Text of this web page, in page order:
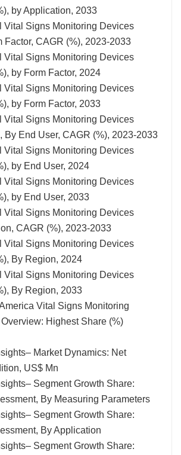
by Application, 2033
Vital Signs Monitoring Devices
Factor, CAGR (%), 2023-2033
Vital Signs Monitoring Devices
by Form Factor, 2024
Vital Signs Monitoring Devices
by Form Factor, 2033
Vital Signs Monitoring Devices
By End User, CAGR (%), 2023-2033
Vital Signs Monitoring Devices
by End User, 2024
Vital Signs Monitoring Devices
by End User, 2033
Vital Signs Monitoring Devices
CAGR (%), 2023-2033
Vital Signs Monitoring Devices
By Region, 2024
Vital Signs Monitoring Devices
By Region, 2033
Vital Signs Monitoring
Highest Share (%)
Market Dynamics: Net
US$ Mn
Segment Growth Share:
By Measuring Parameters
Segment Growth Share:
By Application
Segment Growth Share: